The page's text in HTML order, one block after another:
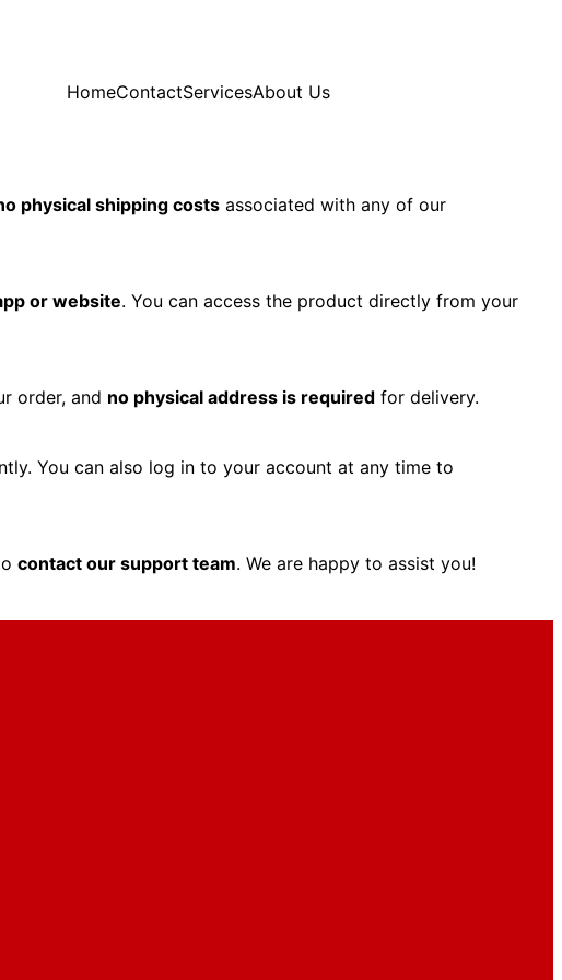
HomeContactServicesAbout Us
physical shipping costs associated with any of our
or website. You can access the product directly from your
order, and no physical address is required for delivery.
You can also log in to your account at any time to
contact our support team. We are happy to assist you!